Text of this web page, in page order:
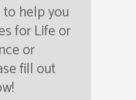
to help you
for Life or
or
fill out